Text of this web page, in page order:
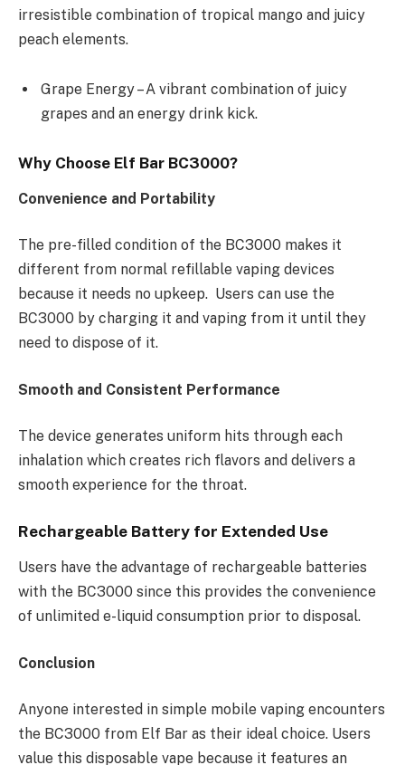
irresistible combination of tropical mango and juicy
peach elements.
Grape Energy – A vibrant combination of juicy
grapes and an energy drink kick.
Why Choose Elf Bar BC3000?
Convenience and Portability
The pre-filled condition of the BC3000 makes it
different from normal refillable vaping devices
because it needs no upkeep. Users can use the
BC3000 by charging it and vaping from it until they
need to dispose of it.
Smooth and Consistent Performance
The device generates uniform hits through each
inhalation which creates rich flavors and delivers a
smooth experience for the throat.
Rechargeable Battery for Extended Use
Users have the advantage of rechargeable batteries
with the BC3000 since this provides the convenience
of unlimited e-liquid consumption prior to disposal.
Conclusion
Anyone interested in simple mobile vaping encounters
the BC3000 from Elf Bar as their ideal choice. Users
value this disposable vape because it features an